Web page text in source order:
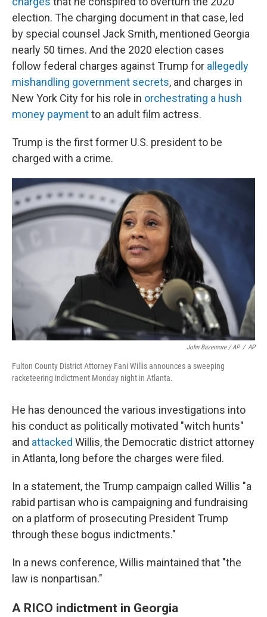
election. The charging document in that case, led
by special counsel Jack Smith, mentioned Georgia
nearly 50 times. And the 2020 election cases
follow federal charges against Trump for allegedly
mishandling government secrets, and charges in
New York City for his role in orchestrating a hush
money paymentto an adult film actress.
Trump is the first former U.S. president to be
charged with a crime.
John Bazemore / AP / AP
Fulton County District Attorney Fani Willis announces a sweeping
racketeering indictment Monday night in Atlanta.
He has denounced the various investigations into
his conduct as politically motivated "witch hunts"
and attacked Willis, the Democratic district attorney
in Atlanta, long before the charges were filed.
In a statement, the Trump campaign called Willis "a
rabid partisan who is campaigning and fundraising
on a platform of prosecuting President Trump
through these bogus indictments."
In a news conference, Willis maintained that "the
law is nonpartisan."
A RICO indictment in Georgia